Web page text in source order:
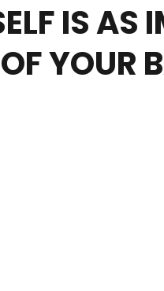
IS AS
YOUR